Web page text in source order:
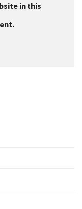
in this